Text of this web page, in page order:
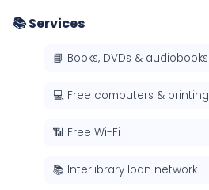
📚 Services
📘 Books, DVDs & audiobooks
💻 Free computers & printing
📶 Free Wi-Fi
📚 Interlibrary loan network